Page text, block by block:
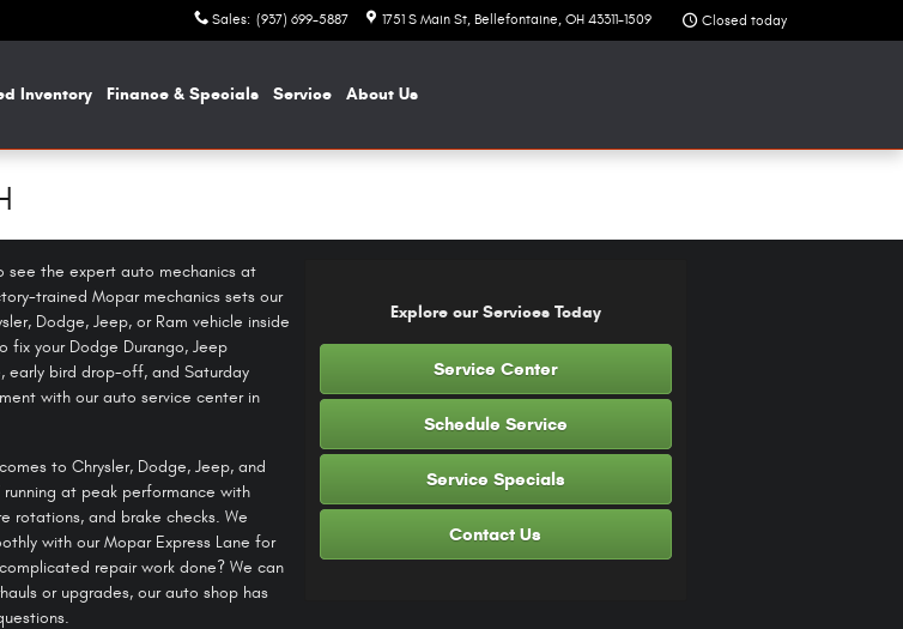
Sales: (937) 699-5887 1751 S Main St Bellefontaine, OH 43311-1509 Closed today
Inventory Finance & Specials Service About Us
see the expert auto mechanics at
trained Mopar mechanics sets our
Dodge, Jeep, or Ram vehicle inside
fix your Dodge Durango, Jeep
early bird drop-off, and Saturday
with our auto service center in
to Chrysler, Dodge, Jeep, and
running at peak performance with
rotations, and brake checks. We
with our Mopar Express Lane for
repair work done? We can
or upgrades, our auto shop has
Explore our Services Today
Service Center
Schedule Service
Service Specials
Contact Us